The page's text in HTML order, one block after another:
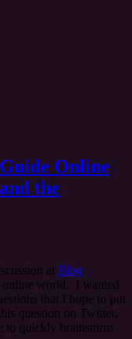
Online
the
at Blog
online world. I wanted
that I hope to put
question on Twitter,
to quickly brainstorm